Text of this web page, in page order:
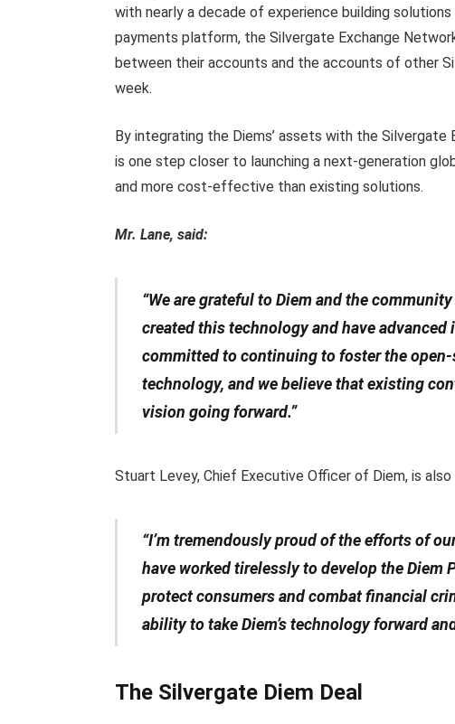
with nearly a decade of experience building
payments platform, the Silvergate Exchange
between their accounts and the accounts of other
week.
By integrating the Diems’ assets with the
is one step closer to launching a next-generation
and more cost-effective than existing solutions.
Mr. Lane, said:
“We are grateful to Diem and the
created this technology and have
committed to continuing to foster the
technology, and we believe that existing
vision going forward.”
Stuart Levey, Chief Executive Officer of Diem, is
“I’m tremendously proud of the efforts of
have worked tirelessly to develop the
protect consumers and combat financial
ability to take Diem’s technology forward
The Silvergate Diem Deal